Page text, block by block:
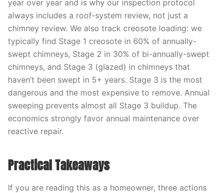
year over year and is why our inspection protocol
always includes a roof-system review, not just a
chimney review. We also track creosote loading: we
typically find Stage 1 creosote in 60% of annually-
swept chimneys, Stage 2 in 30% of bi-annually-swept
chimneys, and Stage 3 (glazed) in chimneys that
haven’t been swept in 5+ years. Stage 3 is the most
dangerous and the most expensive to remove. Annual
sweeping prevents almost all Stage 3 buildup. The
economics strongly favor annual maintenance over
reactive repair.
Practical Takeaways
If you are reading this as a homeowner, three actions